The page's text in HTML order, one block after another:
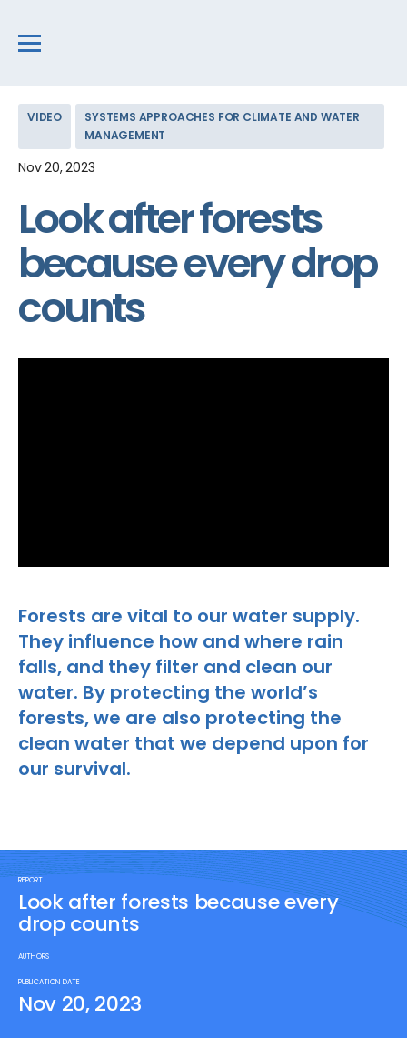
VIDEO
SYSTEMS APPROACHES FOR CLIMATE AND WATER
MANAGEMENT
Nov 20, 2023
Look after forests
because every drop
counts
Forests are vital to our water supply.
They influence how and where rain
falls, and they filter and clean our
water. By protecting the world’s
forests, we are also protecting the
clean water that we depend upon for
our survival.
REPORT
Look after forests because every
drop counts
AUTHORS
PUBLICATION DATE
Nov 20, 2023